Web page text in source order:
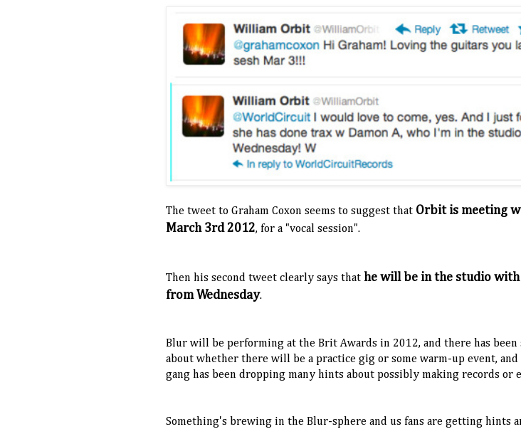
The tweet to Graham Coxon seems to suggest that Orbit is meeting
March 3rd 2012, for a "vocal session".
Then his second tweet clearly says that he will be in the studio
from Wednesday.
Blur will be performing at the Brit Awards in 2012, and there has been
about whether there will be a practice gig or some warm-up event, and
gang has been dropping many hints about possibly making records or
Something's brewing in the Blur-sphere and us fans are getting hints